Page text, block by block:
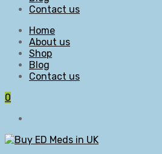
Contact us
Home
About us
Shop
Blog
Contact us
0